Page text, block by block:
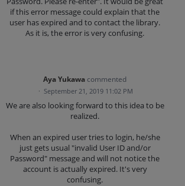
if this error message could explain that the
user has expired and to contact the library.
As it is, the error is very confusing.
Aya Yukawa commented
· September 21, 2019 11:02 PM
We are also looking forward to this idea to be
realized.
When an expired user tries to login, he/she
just gets usual "invalid User ID and/or
Password" message and will not notice the
account is actually expired. It's very
confusing.